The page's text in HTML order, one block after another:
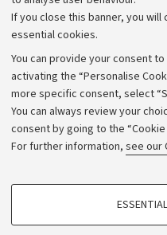
If you close this banner, you
essential cookies.
You can provide your consent
activating the “Personalise
more specific consent, select
You can always review your
consent by going to the
For further information, see our
PROFILING COOKIES -
Calls
Website and
Privacy